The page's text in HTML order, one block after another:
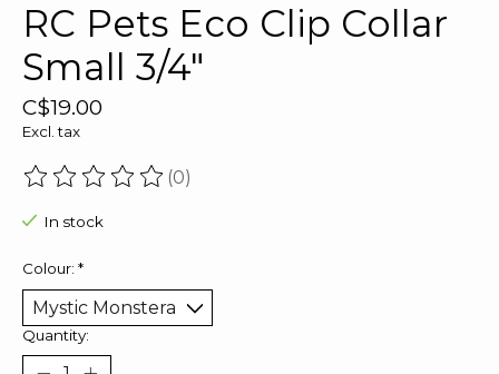
RC Pets Eco Clip Collar
Small 3/4"
C$19.00
Excl. tax
The rating of this product is
(0)
In stock
Colour: *
Quantity: